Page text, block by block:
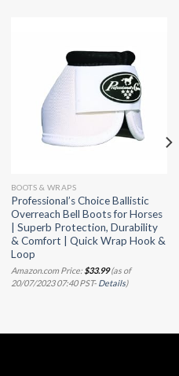
BOOTS & WRAPS
Professional’s Choice Ballistic
Overreach Bell Boots for Horses
| Superb Protection, Durability
& Comfort | Quick Wrap Hook &
Loop
Amazon.com Price: $33.99(as of
20/07/2023 07:40 PST- Details)